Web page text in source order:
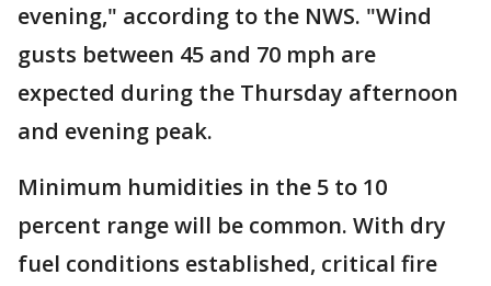
evening," according to the NWS. "Wind
gusts between 45 and 70 mph are
expected during the Thursday afternoon
and evening peak.
Minimum humidities in the 5 to 10
percent range will be common. With dry
fuel conditions established, critical fire